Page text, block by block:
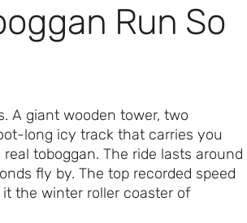
Run So
A giant wooden tower, two
long icy track that carries you
toboggan. The ride lasts around
fly by. The top recorded speed
the winter roller coaster of